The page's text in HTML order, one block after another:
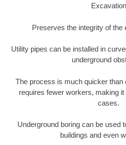
Excavation
Preserves the integrity of the
Utility pipes can be installed in
underground
The process is much quicker than
requires fewer workers, making
cases.
Underground boring can be used
buildings and even